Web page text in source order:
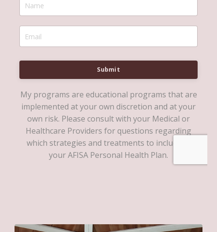
Submit
My programs are educational programs that are
implemented at your own discretion and at your
own risk. Please consult with your Medical or
Healthcare Providers for questions regarding
which strategies and treatments to include in
your AFISA Personal Health Plan.